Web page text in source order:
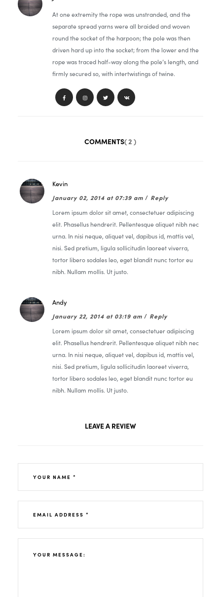
At one extremity the rope was unstranded, and the
separate spread yarns were all braided and woven
round the socket of the harpoon; the pole was then
driven hard up into the socket; from the lower end the
rope was traced half-way along the pole’s length, and
firmly secured so, with intertwistings of twine.
COMMENTS( 2 )
Kevin
January 02, 2014 at 07:39 am / Reply
Lorem ipsum dolor sit amet, consectetuer adipiscing
elit. Phasellus hendrerit. Pellentesque aliquet nibh nec
urna. In nisi neque, aliquet vel, dapibus id, mattis vel,
nisi. Sed pretium, ligula sollicitudin laoreet viverra,
tortor libero sodales leo, eget blandit nunc tortor eu
nibh. Nullam mollis. Ut justo.
Andy
January 22, 2014 at 03:19 am / Reply
Lorem ipsum dolor sit amet, consectetuer adipiscing
elit. Phasellus hendrerit. Pellentesque aliquet nibh nec
urna. In nisi neque, aliquet vel, dapibus id, mattis vel,
nisi. Sed pretium, ligula sollicitudin laoreet viverra,
tortor libero sodales leo, eget blandit nunc tortor eu
nibh. Nullam mollis. Ut justo.
LEAVE A REVIEW